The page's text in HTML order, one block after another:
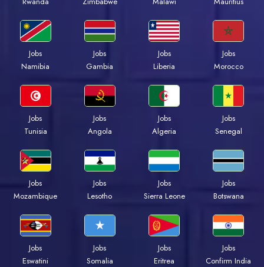
Jobs
Namibia
Jobs
Gambia
Jobs
Liberia
Jobs
Morocco
Jobs
Tunisia
Jobs
Angola
Jobs
Algeria
Jobs
Senegal
Jobs
Mozambique
Jobs
Lesotho
Jobs
Sierra Leone
Jobs
Botswana
Jobs
Eswatini
Jobs
Somalia
Jobs
Eritrea
Jobs
Confirm India